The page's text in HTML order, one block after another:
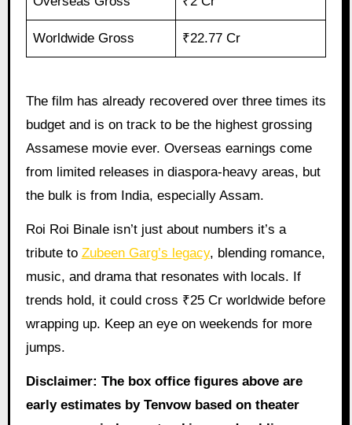
Worldwide Gross ₹22.77 Cr
The film has already recovered over three times its
budget and is on track to be the highest grossing
Assamese movie ever. Overseas earnings come
from limited releases in diaspora-heavy areas, but
the bulk is from India, especially Assam.
Roi Roi Binale isn’t just about numbers it’s a
tribute to Zubeen Garg’s legacy, blending romance,
music, and drama that resonates with locals. If
trends hold, it could cross ₹25 Cr worldwide before
wrapping up. Keep an eye on weekends for more
jumps.
Disclaimer: The box office figures above are
early estimates by Tenvow based on theater